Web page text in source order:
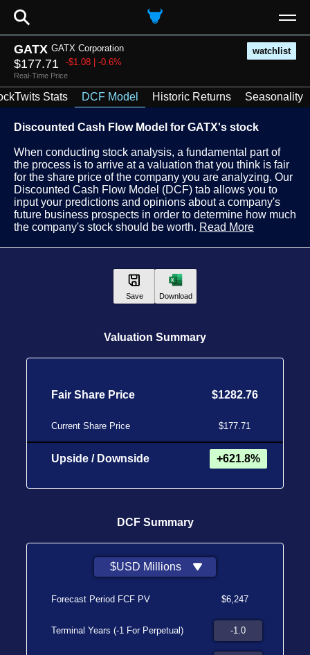
⚲
GATX GATX Corporation watchlist
$177.71 -$1.08 | -0.6%
Real-Time Price
Stats DCF Model Historic Returns Seasonality
Discounted Cash Flow Model for GATX's stock
When conducting stock analysis, a fundamental part of
the process is to arrive at a valuation that you think is fair
for the share price of the company you are analyzing. Our
Discounted Cash Flow Model (DCF) tab allows you to
input your predictions and opinions about a company's
future business prospects in order to determine how much
the company's stock should be worth. Read More
Save Download
Valuation Summary
Fair Share Price
Current Share Price
Upside / Downside
$1282.76
$177.71
+621.8%
DCF Summary
$USD Millions
Forecast Period FCF PV
Terminal Years (-1 For Perpetual)
$6,247